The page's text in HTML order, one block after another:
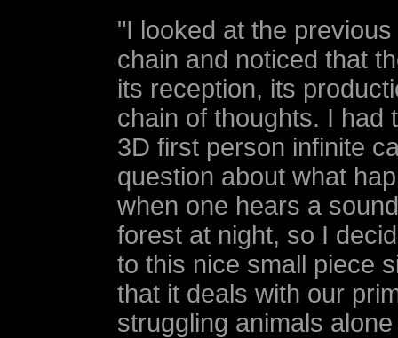
"I looked at the
chain and noticed that
its reception, its
chain of thoughts. I had
3D first person infinite
question about what
when one hears a
forest at night, so I
to this nice small piece
that it deals with our
struggling animals